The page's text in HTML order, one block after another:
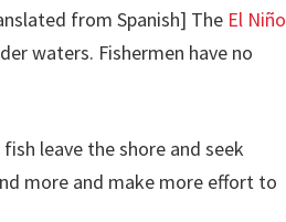
from Spanish] The El Niño
waters. Fishermen have no
leave the shore and seek
more and make more effort to